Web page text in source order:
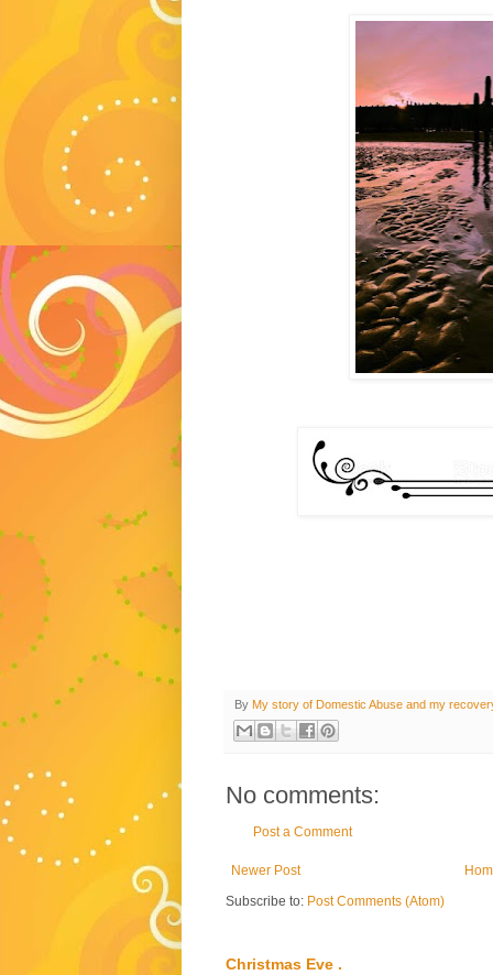
By My story of Domestic Abuse and my
No comments:
Post a Comment
Newer Post
Subscribe to: Post Comments (Atom)
Christmas Eve .